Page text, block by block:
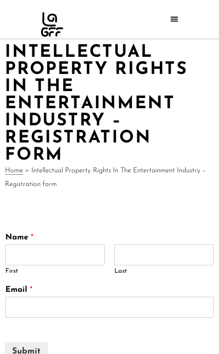
INTELLECTUAL
PROPERTY RIGHTS
IN THE
ENTERTAINMENT
INDUSTRY –
REGISTRATION
FORM
Home » Intellectual Property Rights In The Entertainment Industry –
Registration form
Name *
First Last
Email *
Submit